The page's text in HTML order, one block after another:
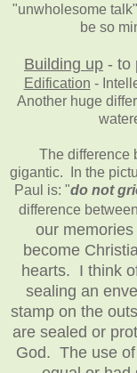
"unwholesome
be so
Building up - to
Edification -
Another huge
The difference
gigantic. In the
Paul is: "do not
difference between
our
become
hearts. I think
sealing an
stamp on the
are sealed or
God. The use